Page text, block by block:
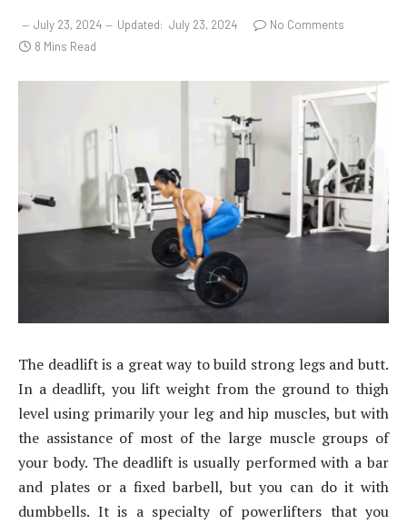
July 23, 2024 Updated: July 23, 2024
No Comments
8 Mins Read
The deadlift is a great way to build strong legs and butt.
In a deadlift, you lift weight from the ground to thigh
level using primarily your leg and hip muscles, but with
the assistance of most of the large muscle groups of
your body. The deadlift is usually performed with a bar
and plates or a fixed barbell, but you can do it with
dumbbells. It is a specialty of powerlifters that you